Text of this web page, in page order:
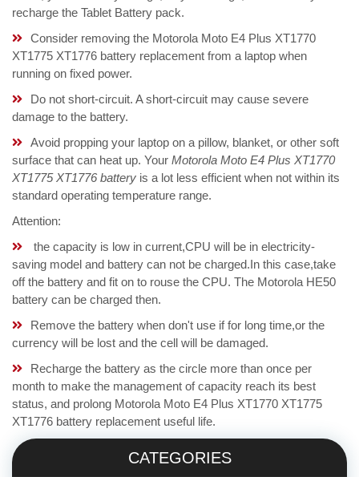
recharge the Tablet Battery pack.
Consider removing the Motorola Moto E4 Plus XT1770
XT1775 XT1776 battery replacement from a laptop when
running on fixed power.
Do not short-circuit. A short-circuit may cause severe
damage to the battery.
Avoid propping your laptop on a pillow, blanket, or other soft
surface that can heat up. Your Motorola Moto E4 Plus XT1770
XT1775 XT1776 battery is a lot less efficient when not within its
standard operating temperature range.
Attention:
the capacity is low in current,CPU will be in electricity-
saving model and battery can not be charged.In this case,take
off the battery and fit on to rouse the CPU. The Motorola HE50
battery can be charged then.
Remove the battery when don't use if for long time,or the
currency will be lost and the cell will be damaged.
Recharge the battery as the circle more than once per
month to make the management of capacity reach its best
status, and prolong Motorola Moto E4 Plus XT1770 XT1775
XT1776 battery replacement useful life.
CATEGORIES